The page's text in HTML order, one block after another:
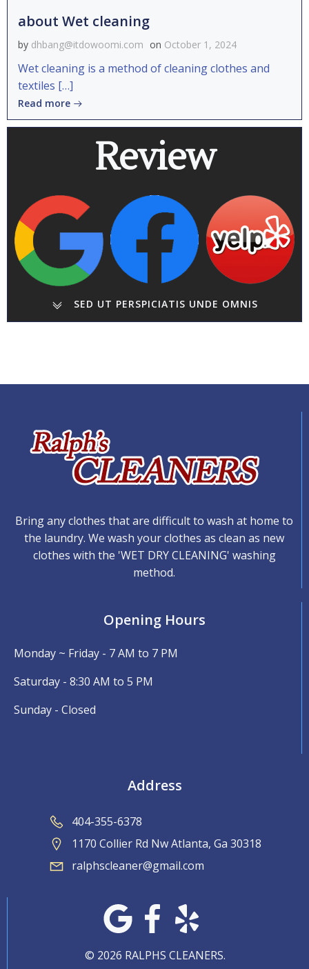
about Wet cleaning
by dhbang@itdowoomi.com on October 1, 2024
Wet cleaning is a method of cleaning clothes and
textiles […]
Read more
Review
SED UT PERSPICIATIS UNDE OMNIS
Bring any clothes that are difficult to wash at home to
the laundry. We wash your clothes as clean as new
clothes with the 'WET DRY CLEANING' washing
method.
Opening Hours
Monday ~ Friday - 7 AM to 7 PM
Saturday - 8:30 AM to 5 PM
Sunday - Closed
Address
404-355-6378
1170 Collier Rd Nw Atlanta, Ga 30318
ralphscleaner@gmail.com
© 2026 RALPHS CLEANERS.